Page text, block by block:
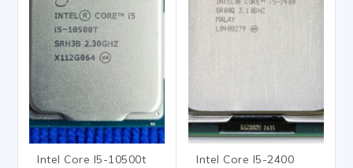
Intel Core I5-10500t Intel Core I5-2400